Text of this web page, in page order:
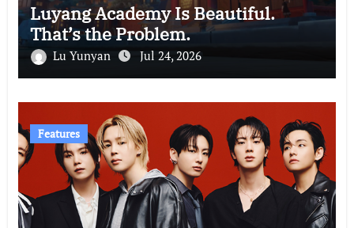
Luyang Academy Is Beautiful.
That’s the Problem.
Lu Yunyan Jul 24, 2026
Features